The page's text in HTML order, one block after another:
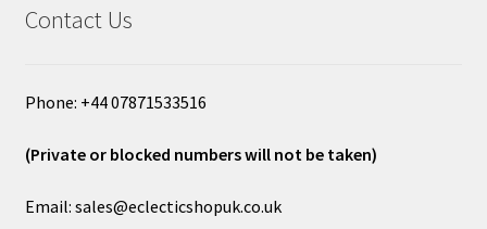
Contact Us
Phone: +44 07871533516
(Private or blocked numbers will not be taken)
Email: sales@eclecticshopuk.co.uk